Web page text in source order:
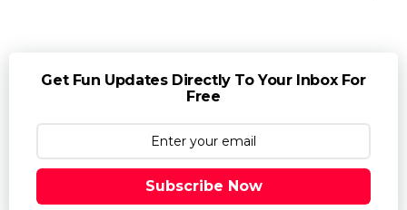
Get Fun Updates Directly To Your Inbox For
Free
Subscribe Now